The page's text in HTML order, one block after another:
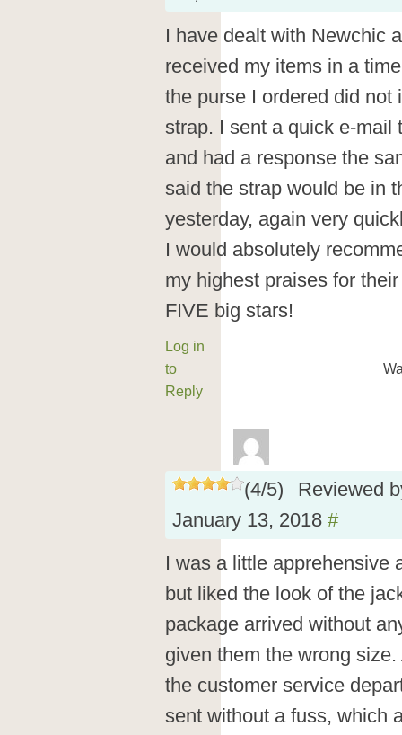
I have dealt with Newchic
received my items in a
the purse I ordered did not
strap. I sent a quick e-mail
and had a response the
said the strap would be in
yesterday, again very
I would absolutely
my highest praises for
FIVE big stars!
Log in
to
Reply
(4/5)
Reviewed
January 13, 2018 #
I was a little apprehensive
but liked the look of the
package arrived without
given them the wrong
the customer service
sent without a fuss, which